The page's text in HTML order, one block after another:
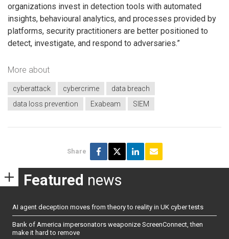
organizations invest in detection tools with automated
insights, behavioural analytics, and processes provided by
platforms, security practitioners are better positioned to
detect, investigate, and respond to adversaries.”
More about
cyberattack cybercrime
data breach
data loss prevention
Exabeam SIEM
Share
Featured news
AI agent deception moves from theory to reality in UK cyber tests
Bank of America impersonators weaponize ScreenConnect, then
make it hard to remove